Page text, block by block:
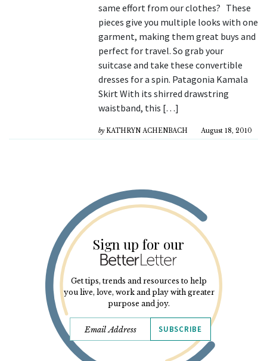
same effort from our clothes? These
pieces give you multiple looks with one
garment, making them great buys and
perfect for travel. So grab your
suitcase and take these convertible
dresses for a spin. Patagonia Kamala
Skirt With its shirred drawstring
waistband, this […]
by KATHRYN ACHENBACH August 18, 2010
Sign up for our
Get tips, trends and resources to help
you live, love, work and play with greater
purpose and joy.
SUBSCRIBE